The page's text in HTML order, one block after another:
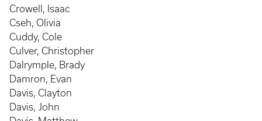
Crowell, Isaac
Cseh, Olivia
Cuddy, Cole
Culver, Christopher
Dalrymple, Brady
Damron, Evan
Davis, Clayton
Davis, John